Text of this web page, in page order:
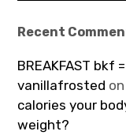
Recent
BREAKFAST bkf
vanillafrosted on
calories your
weight?